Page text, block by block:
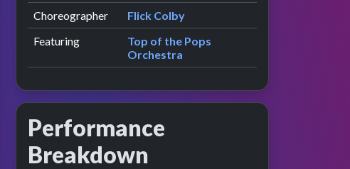
Choreographer
Flick Colby
Featuring
Top of the Pops
Orchestra
Performance
Breakdown